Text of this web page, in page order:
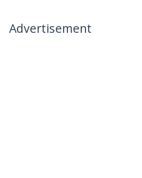
Advertisement